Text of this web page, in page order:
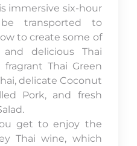
immersive six-hour
transported to
to create some of
delicious Thai
Thai Green
delicate Coconut
Pork, and fresh
get to enjoy the
Thai wine, which